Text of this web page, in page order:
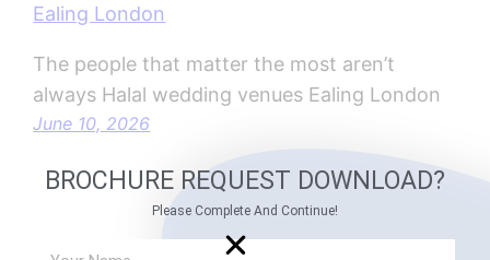
The people that matter the most aren’t
always Halal wedding venues Ealing London
June 10, 2026
BROCHURE REQUEST DOWNLOAD?
Please Complete And Continue!